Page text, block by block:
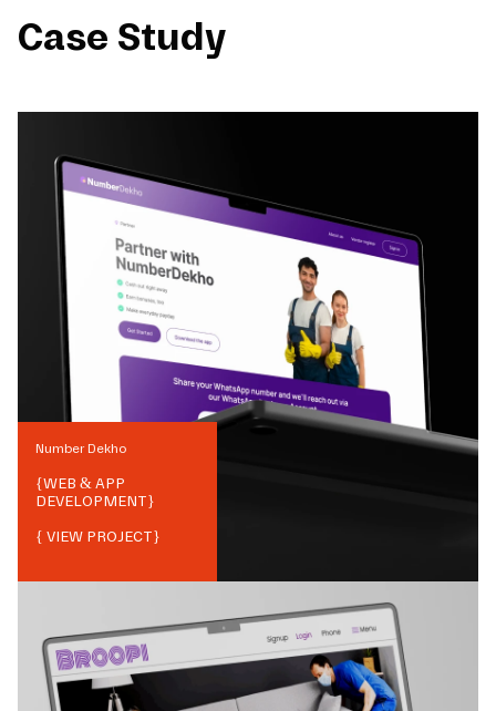
Case Study
Number Dekho
{WEB & APP
DEVELOPMENT}
{ VIEW PROJECT}